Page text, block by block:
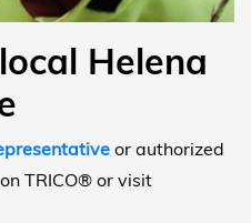
Helena
or authorized
TRICO® or visit